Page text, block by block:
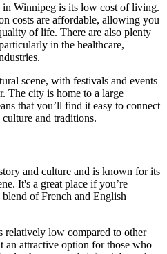
Winnipeg is its low cost of living.
costs are affordable, allowing you
of life. There are also plenty
in the healthcare,
scene, with festivals and events
The city is home to a large
that you’ll find it easy to connect
and traditions.
and culture and is known for its
It's a great place if you’re
of French and English
low compared to other
an attractive option for those who